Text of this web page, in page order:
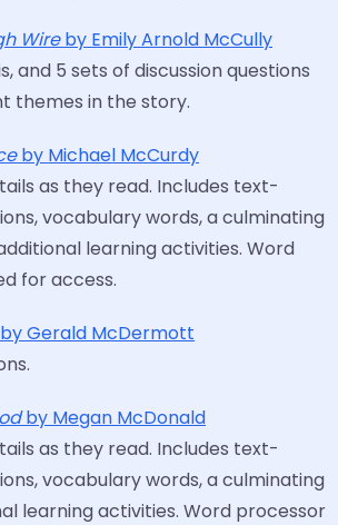
Wireby Emily Arnold McCully
and 5 sets of discussion questions
themes in the story.
by Michael McCurdy
as they read. Includes text-
vocabulary words, a culminating
learning activities. Word
for access.
by Gerald McDermott
by Megan McDonald
as they read. Includes text-
vocabulary words, a culminating
learning activities. Word processor